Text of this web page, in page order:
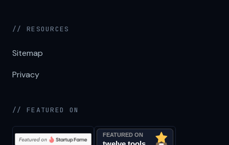
// RESOURCES
Sitemap
Privacy
// FEATURED ON